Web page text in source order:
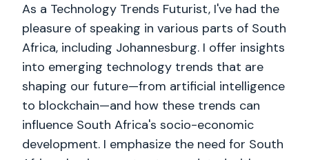
As a Technology Trends Futurist, I've had the
pleasure of speaking in various parts of South
Africa, including Johannesburg. I offer insights
into emerging technology trends that are
shaping our future—from artificial intelligence
to blockchain—and how these trends can
influence South Africa's socio-economic
development. I emphasize the need for South